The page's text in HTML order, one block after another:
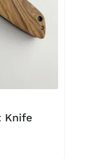
Knife